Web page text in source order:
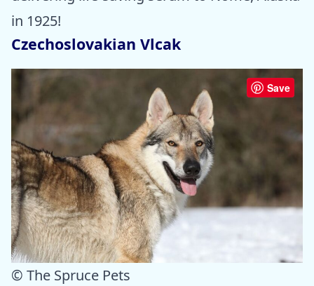
in 1925!
Czechoslovakian Vlcak
Save
© The Spruce Pets